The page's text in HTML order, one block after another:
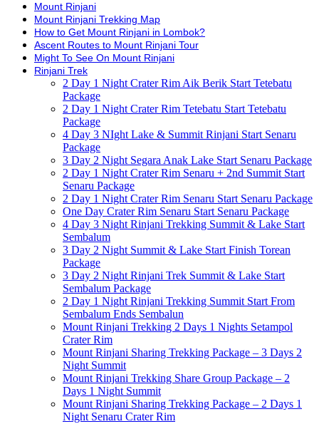
Mount Rinjani
Mount Rinjani Trekking Map
How to Get Mount Rinjani in Lombok?
Ascent Routes to Mount Rinjani Tour
Might To See On Mount Rinjani
Rinjani Trek
2 Day 1 Night Crater Rim Aik Berik Start Tetebatu
Package
2 Day 1 Night Crater Rim Tetebatu Start Tetebatu
Package
4 Day 3 NIght Lake & Summit Rinjani Start Senaru
Package
3 Day 2 Night Segara Anak Lake Start Senaru Package
2 Day 1 Night Crater Rim Senaru + 2nd Summit Start
Senaru Package
2 Day 1 Night Crater Rim Senaru Start Senaru Package
One Day Crater Rim Senaru Start Senaru Package
4 Day 3 Night Rinjani Trekking Summit & Lake Start
Sembalum
3 Day 2 Night Summit & Lake Start Finish Torean
Package
3 Day 2 Night Rinjani Trek Summit & Lake Start
Sembalum Package
2 Day 1 Night Rinjani Trekking Summit Start From
Sembalum Ends Sembalun
Mount Rinjani Trekking 2 Days 1 Nights Setampol
Crater Rim
Mount Rinjani Sharing Trekking Package – 3 Days 2
Night Summit
Mount Rinjani Trekking Share Group Package – 2
Days 1 Night Summit
Mount Rinjani Sharing Trekking Package – 2 Days 1
Night Senaru Crater Rim